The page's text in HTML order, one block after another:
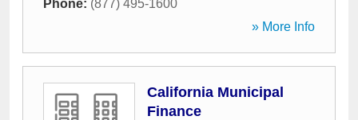
Phone: (877) 495-1600
» More Info
California Municipal
Finance